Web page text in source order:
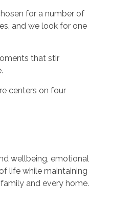
for a number of
and we look for one
that stir
centers on four
wellbeing, emotional
life while maintaining
and every home.